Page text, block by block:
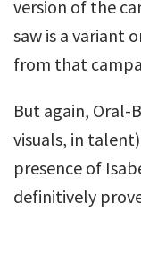
version of the
saw is a variant
from that
But again, Oral-
visuals, in
presence of
definitively